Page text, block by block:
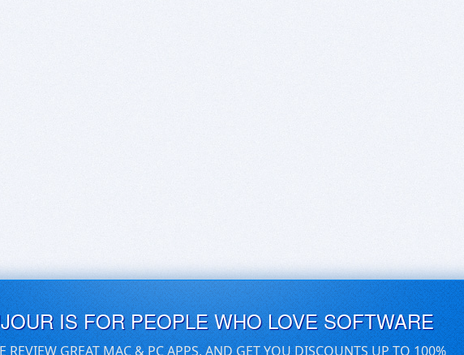
IS FOR PEOPLE WHO LOVE SOFTWARE
REVIEW GREAT MAC & PC APPS, AND GET YOU DISCOUNTS UP TO 100%